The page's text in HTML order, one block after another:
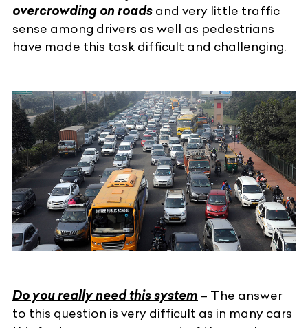
overcrowding on roads and very little traffic
sense among drivers as well as pedestrians
have made this task difficult and challenging.
Do you really need this system – The answer
to this question is very difficult as in many cars